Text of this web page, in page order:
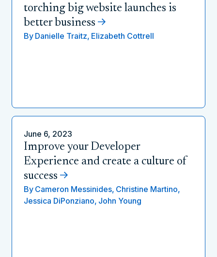
torching big website launches is
better business
By Danielle Traitz, Elizabeth Cottrell
June 6, 2023
Improve your Developer
Experience and create a culture of
success
By Cameron Messinides, Christine Martino,
Jessica DiPonziano, John Young